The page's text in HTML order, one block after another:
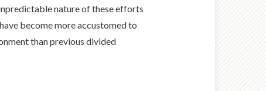
nature of these efforts
become more accustomed to
than previous divided